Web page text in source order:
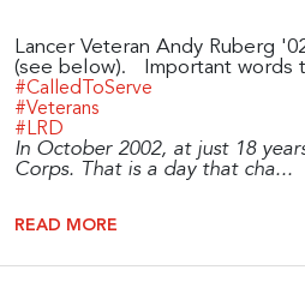
Lancer Veteran Andy Ruberg
(see below). Important words
#CalledToServe
#Veterans
#LRD
In October 2002, at just 18
Corps. That is a day that cha...
READ MORE